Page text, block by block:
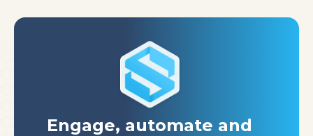
Engage, automate and